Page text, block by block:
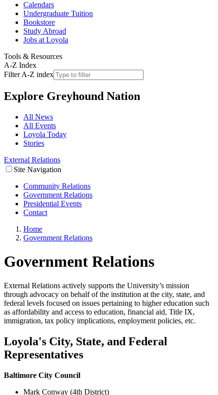
Calendars
Undergraduate Tuition
Bookstore
Study Abroad
Jobs at Loyola
Tools & Resources
A-Z Index
Filter A-Z index
Explore Greyhound Nation
All News
All Events
Loyola Today
Stories
External Relations
Site Navigation
Community Relations
Government Relations
Presidential Events
Contact
Home
Government Relations
Government Relations
External Relations actively supports the University’s mission
through advocacy on behalf of the institution at the city, state, and
federal levels focused on issues pertaining to higher education such
as affordability and access to education, financial aid, Title IX,
immigration, tax policy implications, employment policies, etc.
Loyola's City, State, and Federal
Representatives
Baltimore City Council
Mark Conway (4th District)